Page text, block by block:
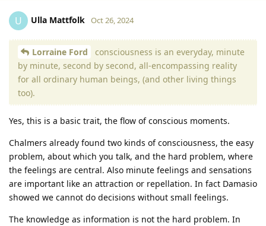
U Ulla Mattfolk Oct 26, 2024
Lorraine Ford
consciousness is an everyday, minute
by minute, second by second, all-encompassing reality
for all ordinary human beings, (and other living things
too).
Yes, this is a basic trait, the flow of conscious moments.
Chalmers already found two kinds of consciousness, the easy
problem, about which you talk, and the hard problem, where
the feelings are central. Also minute feelings and sensations
are important like an attraction or repellation. In fact Damasio
showed we cannot do decisions without small feelings.
The knowledge as information is not the hard problem. In